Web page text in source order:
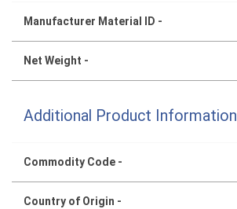
Manufacturer Material ID -
Net Weight -
Additional Product Information
Commodity Code -
Country of Origin -